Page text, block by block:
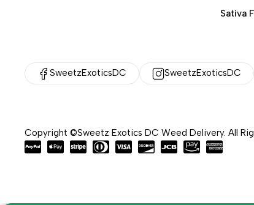
Sativa
SweetzExoticsDC SweetzExoticsDC
Copyright ©Sweetz Exotics DC Weed Delivery. All